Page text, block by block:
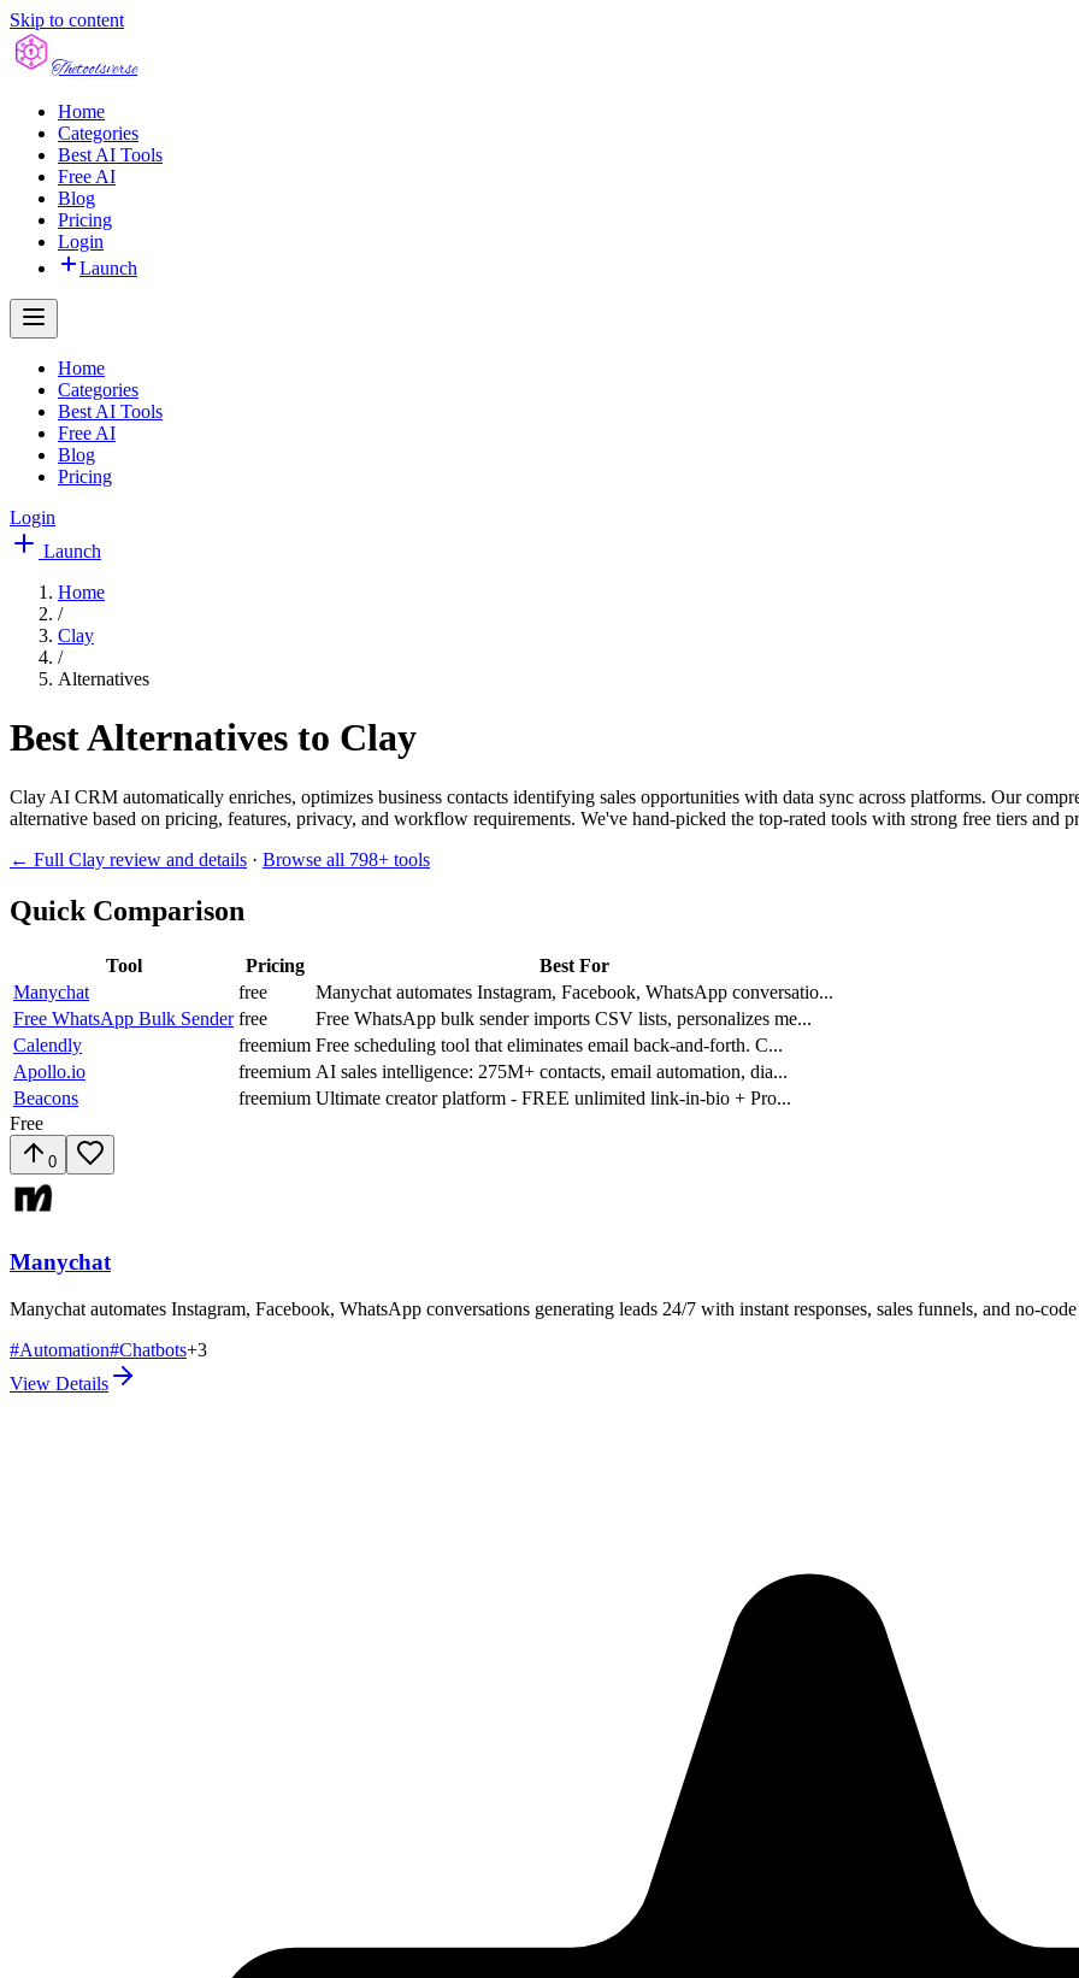
Skip to content
Thetoolsverse
Home
Categories
Best AI Tools
Free AI
Blog
Pricing
Login
Launch
Home
Categories
Best AI Tools
Free AI
Blog
Pricing
Login
Launch
Home
/
Clay
/
Alternatives
Best Alternatives to Clay
Clay AI CRM automatically enriches, optimizes business contacts identifying sales opportunities with data sync across platforms. Our
alternative based on pricing, features, privacy, and workflow requirements. We've hand-picked the top-rated tools with strong free tiers and
← Full Clay review and details · Browse all 798+ tools
Quick Comparison
Tool Pricing
Best For
Manychat
free Manychat automates Instagram, Facebook, WhatsApp conversatio...
Free WhatsApp Bulk Sender free Free WhatsApp bulk sender imports CSV lists, personalizes me...
Calendly
freemium Free scheduling tool that eliminates email back-and-forth. C...
Apollo.io
freemium AI sales intelligence: 275M+ contacts, email automation, dia...
Beacons
freemium Ultimate creator platform - FREE unlimited link-in-bio + Pro...
Free
0
Manychat
Manychat automates Instagram, Facebook, WhatsApp conversations generating leads 24/7 with instant responses, sales funnels, and no-
#Automation#Chatbots+3
View Details